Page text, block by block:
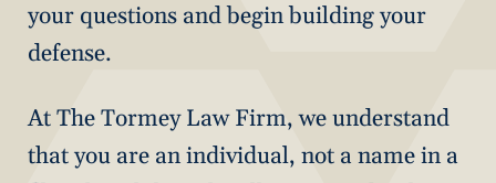
your questions and begin building your
defense.
At The Tormey Law Firm, we understand
that you are an individual, not a name in a